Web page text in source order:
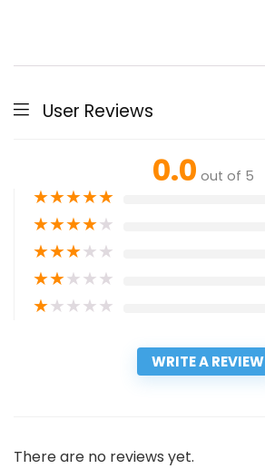
User Reviews
0.0 out of 5
★★★★★
★★★★★
★★★★★
★★★★★
★★★★★
WRITE A REVIEW
There are no reviews yet.